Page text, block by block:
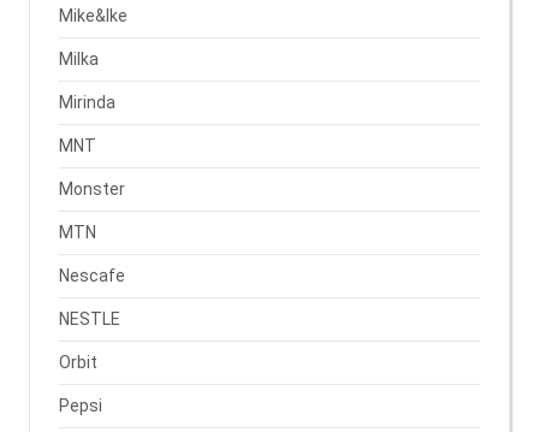
Mike&Ike
Milka
Mirinda
MNT
Monster
MTN
Nescafe
NESTLE
Orbit
Pepsi